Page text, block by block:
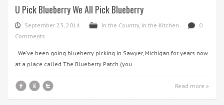
U Pick Blueberry We All Pick Blueberry
P September 23, 2014 F In the Country, In the Kitchen d 0
Comments
We’ve been going blueberry picking in Sawyer, Michigan for years now
at a place called The Blueberry Patch (you
f g t Read more »